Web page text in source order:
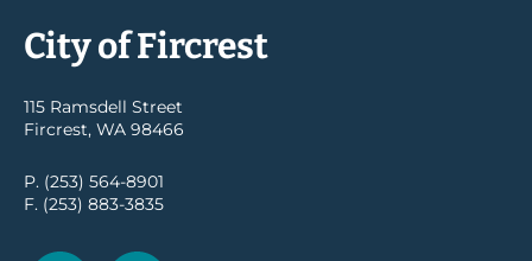
City of Fircrest
115 Ramsdell Street
Fircrest, WA 98466
P. (253) 564-8901
F. (253) 883-3835